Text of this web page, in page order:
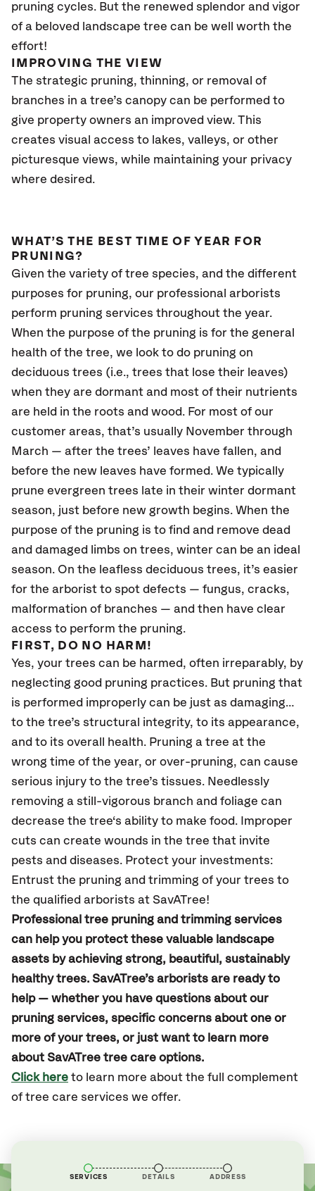
pruning cycles. But the renewed splendor and vigor
of a beloved landscape tree can be well worth the
effort!
IMPROVING THE VIEW
The strategic pruning, thinning, or removal of
branches in a tree’s canopy can be performed to
give property owners an improved view. This
creates visual access to lakes, valleys, or other
picturesque views, while maintaining your privacy
where desired.
WHAT’S THE BEST TIME OF YEAR FOR
PRUNING?
Given the variety of tree species, and the different
purposes for pruning, our professional arborists
perform pruning services throughout the year.
When the purpose of the pruning is for the general
health of the tree, we look to do pruning on
deciduous trees (i.e., trees that lose their leaves)
when they are dormant and most of their nutrients
are held in the roots and wood. For most of our
customer areas, that’s usually November through
March — after the trees’ leaves have fallen, and
before the new leaves have formed. We typically
prune evergreen trees late in their winter dormant
season, just before new growth begins. When the
purpose of the pruning is to find and remove dead
and damaged limbs on trees, winter can be an ideal
season. On the leafless deciduous trees, it’s easier
for the arborist to spot defects — fungus, cracks,
malformation of branches — and then have clear
access to perform the pruning.
FIRST, DO NO HARM!
Yes, your trees can be harmed, often irreparably, by
neglecting good pruning practices. But pruning that
is performed improperly can be just as damaging…
to the tree’s structural integrity, to its appearance,
and to its overall health. Pruning a tree at the
wrong time of the year, or over-pruning, can cause
serious injury to the tree’s tissues. Needlessly
removing a still-vigorous branch and foliage can
decrease the tree‘s ability to make food. Improper
cuts can create wounds in the tree that invite
pests and diseases. Protect your investments:
Entrust the pruning and trimming of your trees to
the qualified arborists at SavATree!
Professional tree pruning and trimming services
can help you protect these valuable landscape
assets by achieving strong, beautiful, sustainably
healthy trees. SavATree’s arborists are ready to
help — whether you have questions about our
pruning services, specific concerns about one or
more of your trees, or just want to learn more
about SavATree tree care options.
Click here to learn more about the full complement
of tree care services we offer.
SERVICES DETAILS ADDRESS